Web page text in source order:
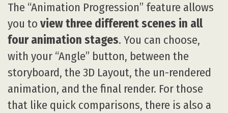
The “Animation Progression” feature allows
you to view three different scenes in all
four animation stages. You can choose,
with your “Angle” button, between the
storyboard, the 3D Layout, the un-rendered
animation, and the final render. For those
that like quick comparisons, there is also a